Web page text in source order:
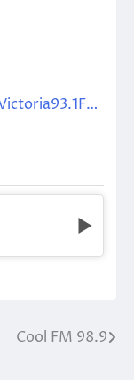
http://www.facebook.com/RadioVictoria93.1FM/
Cool FM 98.9